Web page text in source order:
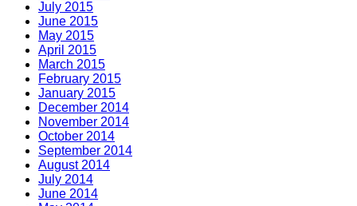
July 2015
June 2015
May 2015
April 2015
March 2015
February 2015
January 2015
December 2014
November 2014
October 2014
September 2014
August 2014
July 2014
June 2014